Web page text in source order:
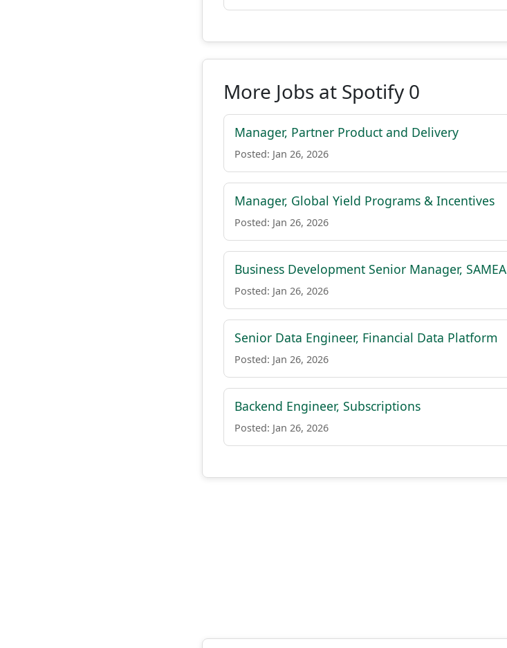
More Jobs at Spotify 0
Manager, Partner Product and Delivery
Posted: Jan 26, 2026
Manager, Global Yield Programs & Incentives
Posted: Jan 26, 2026
Business Development Senior Manager, SAMEA
Posted: Jan 26, 2026
Senior Data Engineer, Financial Data Platform
Posted: Jan 26, 2026
Backend Engineer, Subscriptions
Posted: Jan 26, 2026